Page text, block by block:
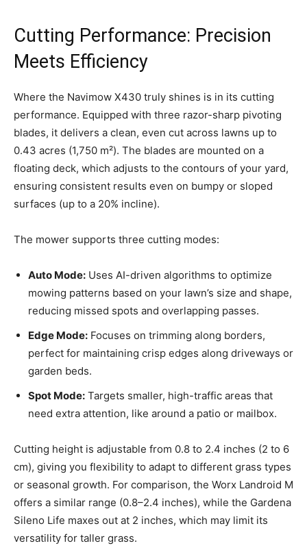
Cutting Performance: Precision
Meets Efficiency
Where the Navimow X430 truly shines is in its cutting
performance. Equipped with three razor-sharp pivoting
blades, it delivers a clean, even cut across lawns up to
0.43 acres (1,750 m²). The blades are mounted on a
floating deck, which adjusts to the contours of your yard,
ensuring consistent results even on bumpy or sloped
surfaces (up to a 20% incline).
The mower supports three cutting modes:
Auto Mode: Uses AI-driven algorithms to optimize
mowing patterns based on your lawn’s size and shape,
reducing missed spots and overlapping passes.
Edge Mode: Focuses on trimming along borders,
perfect for maintaining crisp edges along driveways or
garden beds.
Spot Mode: Targets smaller, high-traffic areas that
need extra attention, like around a patio or mailbox.
Cutting height is adjustable from 0.8 to 2.4 inches (2 to 6
cm), giving you flexibility to adapt to different grass types
or seasonal growth. For comparison, the Worx Landroid M
offers a similar range (0.8–2.4 inches), while the Gardena
Sileno Life maxes out at 2 inches, which may limit its
versatility for taller grass.